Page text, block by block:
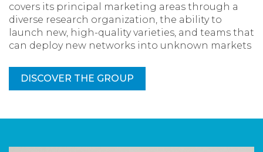
covers its principal marketing areas through a
diverse research organization, the ability to
launch new, high-quality varieties, and teams that
can deploy new networks into unknown markets
DISCOVER THE GROUP